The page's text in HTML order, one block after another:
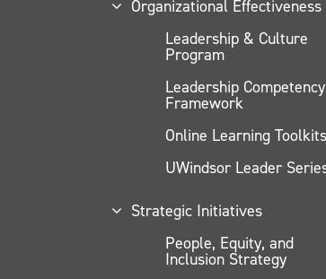
Organizational Effectiveness
Leadership & Culture
Program
Leadership Competency
Framework
Online Learning Toolkits
UWindsor Leader
Strategic Initiatives
People, Equity, and
Inclusion Strategy